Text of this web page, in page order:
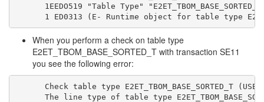
1EEDO519 "Table Type"
1 ED0313 (E- Runtime object for table type
When you perform a check on table type
E2ET_TBOM_BASE_SORTED_T with transaction SE11
you see the following error:
Check table type E2ET_TBOM_BASE_SORTED_T
The line type of table type